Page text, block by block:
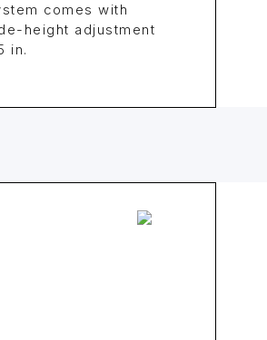
comes with
height adjustment
in.